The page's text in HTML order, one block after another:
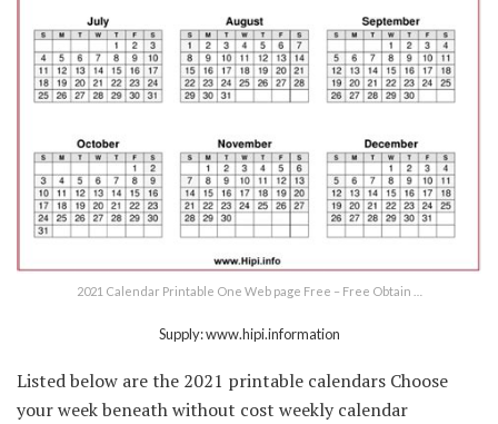
2021 Calendar Printable One Web page Free – Free Obtain …
Supply: www.hipi.information
Listed below are the 2021 printable calendars Choose
your week beneath without cost weekly calendar